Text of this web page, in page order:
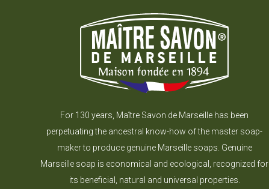
For 130 years, Maître Savon de Marseille has been
perpetuating the ancestral know-how of the master soap-
maker to produce genuine Marseille soaps. Genuine
Marseille soap is economical and ecological, recognized for
its beneficial, natural and universal properties.